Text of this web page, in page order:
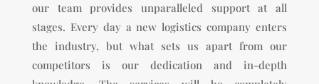
our team provides unparalleled support at all
stages. Every day a new logistics company enters
the industry, but what sets us apart from our
competitors is our dedication and in-depth